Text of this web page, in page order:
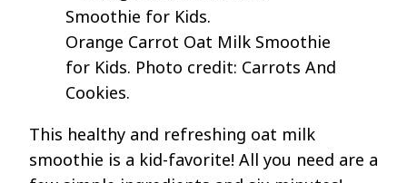
Orange Carrot Oat Milk Smoothie
for Kids. Photo credit: Carrots And
Cookies.
This healthy and refreshing oat milk
smoothie is a kid-favorite! All you need are a